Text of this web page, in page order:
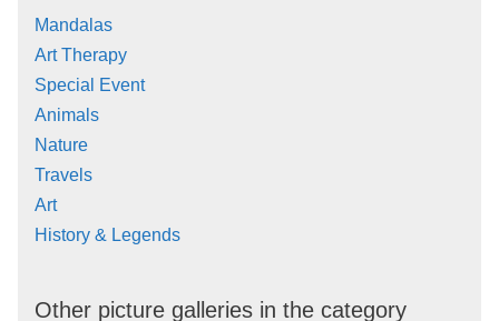
Mandalas
Art Therapy
Special Event
Animals
Nature
Travels
Art
History & Legends
Other picture galleries in the category